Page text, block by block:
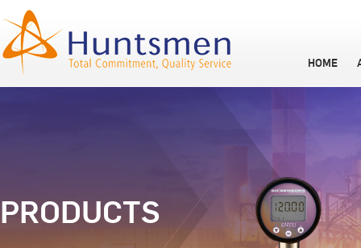
HOME
PRODUCTS